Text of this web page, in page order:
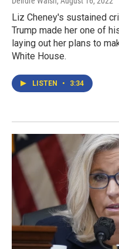
Liz Cheney's sustained
Trump made her one of
laying out her plans to
White House.
LISTEN • 3:34